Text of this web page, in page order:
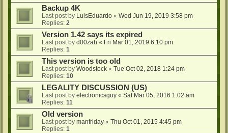
Backup 4K
Last post by LuisEduardo « Wed Jun 19, 2019 3:58 pm
Replies: 2
Version 1.42 says its expired
Last post by d00zah « Fri Mar 01, 2019 6:10 pm
Replies: 1
This version is too old
Last post by Woodstock « Tue Oct 02, 2018 1:24 pm
Replies: 10
LEGALITY DISCUSSION (US)
Last post by electronicsguy « Sat Mar 05, 2016 1:02 am
Replies: 11
Old version
Last post by manfriday « Thu Oct 01, 2015 4:45 pm
Replies: 1